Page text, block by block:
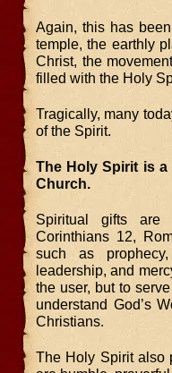
Again, this has
temple, the earthly
Christ, the
filled with the Holy
Tragically, many
of the Spirit.
The Holy Spirit is
Church.
Spiritual gifts are
Corinthians 12,
such as
leadership, and
the user, but to
understand God’s
Christians.
The Holy Spirit also